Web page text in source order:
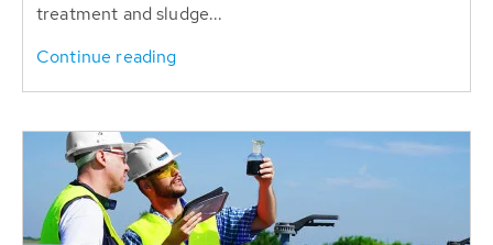
treatment and sludge...
Continue reading